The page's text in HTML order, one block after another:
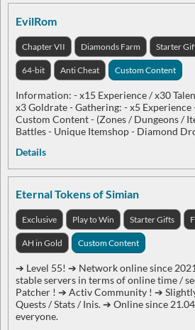
EvilRom
Chapter VII Diamonds Farm Starter
64-bit Anti Cheat Custom Content
Information: - x15 Experience / x30
x3 Goldrate - Gathering: - x5 Experience
Custom Content - (Zones / Dungeons /
Battles - Unique Itemshop - Diamond
Details
Eternal Tokens of Simian
Exclusive Play to Win Starter Gifts
AH in Gold Custom Content
➔ Level 55! ➔ Network online since
stable servers in terms of online time /
Patcher ! ➔ Activ Community ! ➔
Quests / Stats / Inis. ➔ Online since
everyone.